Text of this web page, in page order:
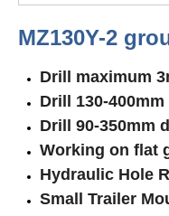
MZ130Y-2
Drill maximum 3
Drill 130-
Drill 90-350mm
Working on flat
Hydraulic Hole
Small Trailer